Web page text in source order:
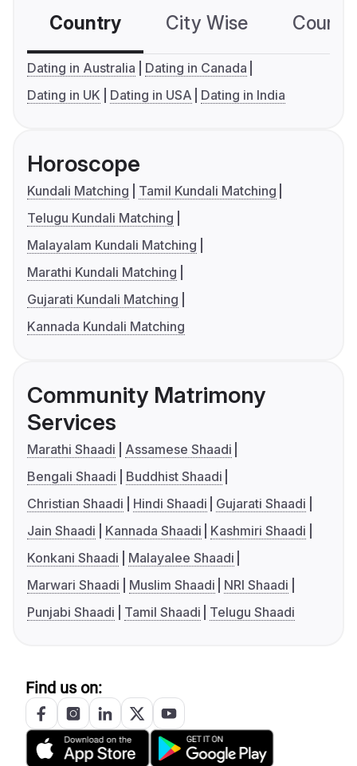
Country City Wise
Dating in Australia
Dating in Canada
Dating in UK
Dating in USA Dating in India
Horoscope
Kundali Matching
Tamil Kundali Matching
Telugu Kundali Matching
Malayalam Kundali Matching
Marathi Kundali Matching
Gujarati Kundali Matching
Kannada Kundali Matching
Community Matrimony
Services
Marathi Shaadi
Assamese Shaadi
Bengali Shaadi
Buddhist Shaadi
Christian Shaadi
Hindi Shaadi
Gujarati Shaadi
Jain Shaadi
Kannada Shaadi
Kashmiri Shaadi
Konkani Shaadi
Malayalee Shaadi
Marwari Shaadi
Muslim Shaadi
NRI Shaadi
Punjabi Shaadi
Tamil Shaadi Telugu Shaadi
Find us on: